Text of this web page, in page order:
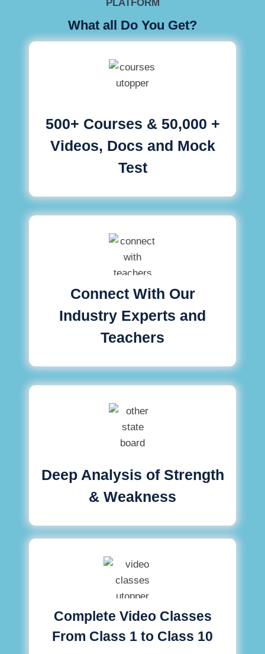
PLATFORM
What all Do You Get?
500+ Courses & 50,000 +
Videos, Docs and Mock
Test
Connect With Our
Industry Experts and
Teachers
Deep Analysis of Strength
& Weakness
Complete Video Classes
From Class 1 to Class 10